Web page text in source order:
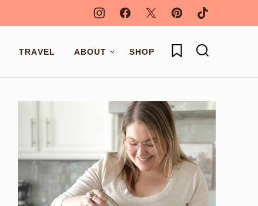
TRAVEL ABOUT SHOP My Favorites